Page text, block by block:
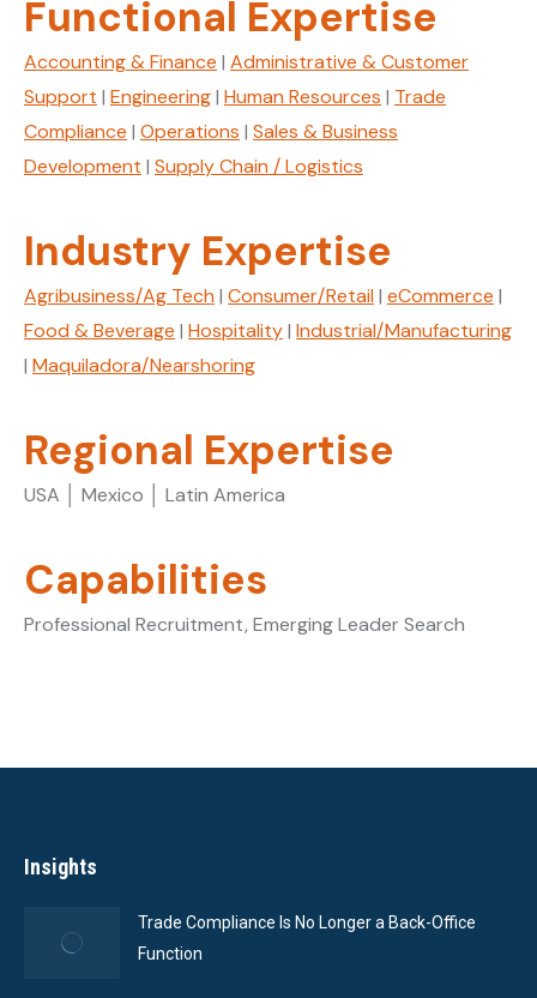
Functional Expertise
Accounting & Finance | Administrative & Customer
Support | Engineering| Human Resources | Trade
Compliance | Operations | Sales & Business
Development | Supply Chain / Logistics
Industry Expertise
Agribusiness/Ag Tech | Consumer/Retail | eCommerce |
Food & Beverage | Hospitality| Industrial/Manufacturing
| Maquiladora/Nearshoring
Regional Expertise
USA │ Mexico │ Latin America
Capabilities
Professional Recruitment, Emerging Leader Search
Insights
Trade Compliance Is No Longer a Back-Office
Function